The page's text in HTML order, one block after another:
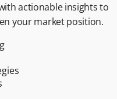
actionable insights to
your market position.